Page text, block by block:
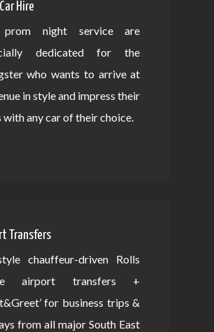
Hire
night service are
dedicated for the
who wants to arrive at
in style and impress their
with any car of their choice.
Transfers
chauffeur-driven Rolls
airport transfers +
for business trips &
from all major South East